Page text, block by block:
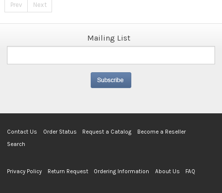
Prev Next
Mailing List
Contact Us Order Status Request a Catalog
Become a Reseller
Search
Privacy Policy Return Request Ordering Information About Us FAQ